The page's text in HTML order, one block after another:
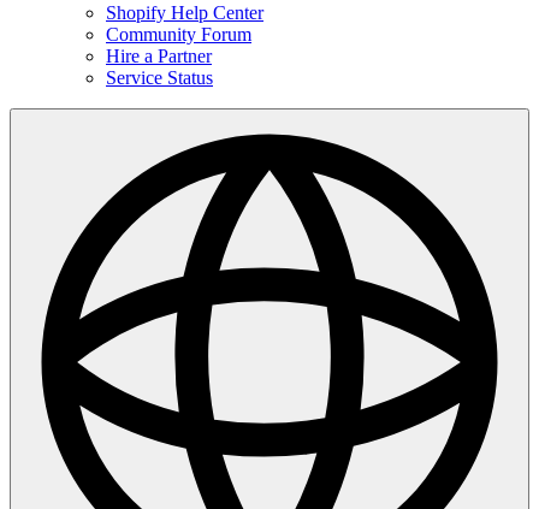
Shopify Help Center
Community Forum
Hire a Partner
Service Status